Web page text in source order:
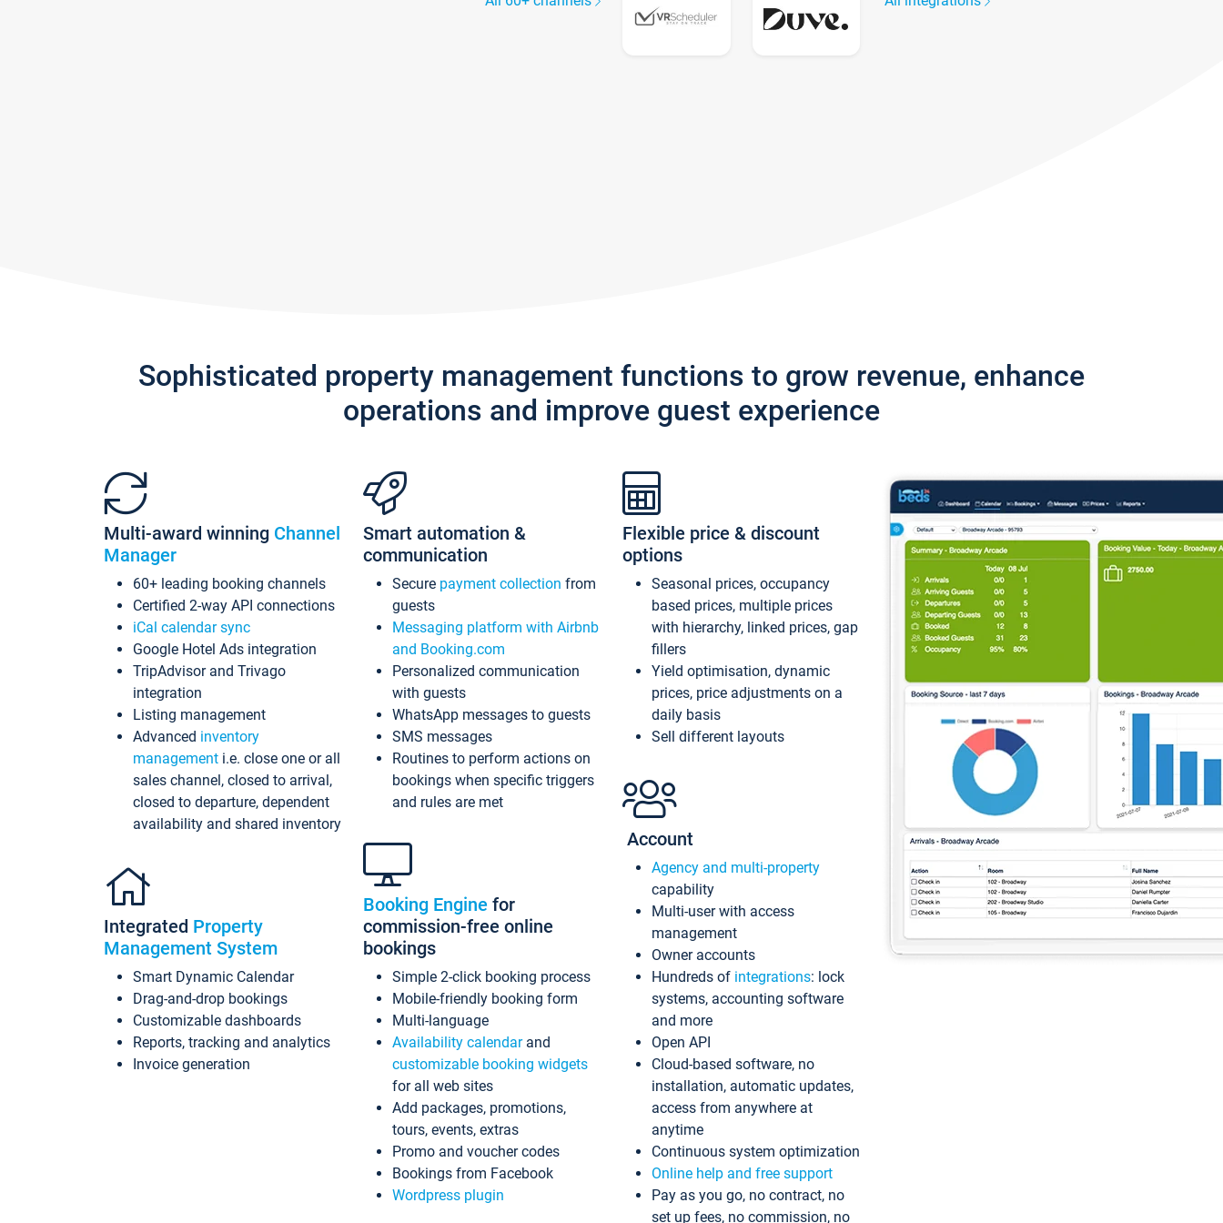
Sophisticated property management functions to grow revenue, enhance
operations and improve guest experience
Multi-award winning Channel
Manager
60+ leading booking channels
Certified 2-way API connections
iCal calendar sync
Google Hotel Ads integration
TripAdvisor and Trivago
integration
Listing management
Advanced inventory
management i.e. close one or all
sales channel, closed to arrival,
closed to departure, dependent
availability and shared inventory
Integrated Property
Management System
Smart Dynamic Calendar
Drag-and-drop bookings
Customizable dashboards
Reports, tracking and analytics
Invoice generation
Smart automation &
communication
Secure payment collection from
guests
Messaging platform with Airbnb
and Booking.com
Personalized communication
with guests
WhatsApp messages to guests
SMS messages
Routines to perform actions on
bookings when specific triggers
and rules are met
Booking Engine for
commission-free online
bookings
Simple 2-click booking process
Mobile-friendly booking form
Multi-language
Availability calendarand
customizable booking widgets
for all web sites
Add packages, promotions,
tours, events, extras
Promo and voucher codes
Bookings from Facebook
Wordpress plugin
Flexible price & discount
options
Seasonal prices, occupancy
based prices, multiple prices
with hierarchy, linked prices, gap
fillers
Yield optimisation, dynamic
prices, price adjustments on a
daily basis
Sell different layouts
Account
Agency and multi-property
capability
Multi-user with access
management
Owner accounts
Hundreds of integrations: lock
systems, accounting software
and more
Open API
Cloud-based software, no
installation, automatic updates,
access from anywhere at
anytime
Continuous system optimization
Online help and free support
Pay as you go, no contract, no
set up fees, no commission, no